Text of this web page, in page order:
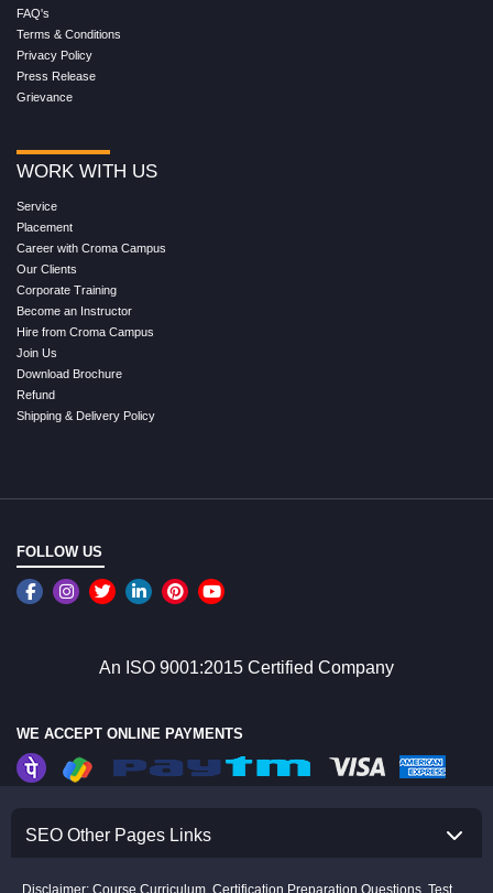
FAQ's
Terms & Conditions
Privacy Policy
Press Release
Grievance
WORK WITH US
Service
Placement
Career with Croma Campus
Our Clients
Corporate Training
Become an Instructor
Hire from Croma Campus
Join Us
Download Brochure
Refund
Shipping & Delivery Policy
FOLLOW US
An ISO 9001:2015 Certified Company
WE ACCEPT ONLINE PAYMENTS
SEO Other Pages Links
Disclaimer: Course Curriculum, Certification Preparation Questions, Test